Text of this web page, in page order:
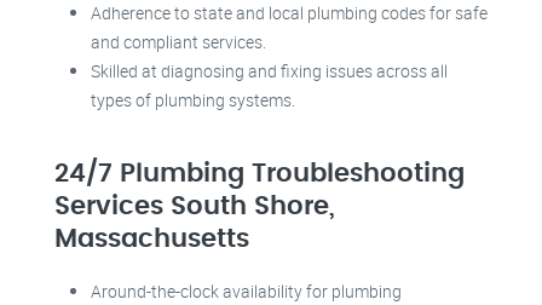
Adherence to state and local plumbing codes for safe
and compliant services.
Skilled at diagnosing and fixing issues across all
types of plumbing systems.
24/7 Plumbing Troubleshooting
Services South Shore,
Massachusetts
Around-the-clock availability for plumbing